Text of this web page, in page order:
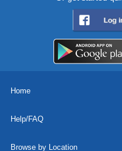
Home
Help/FAQ
Browse by Location